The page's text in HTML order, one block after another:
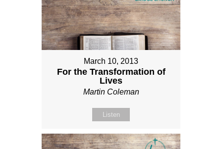
March 10, 2013
For the Transformation of
Lives
Martin Coleman
Listen